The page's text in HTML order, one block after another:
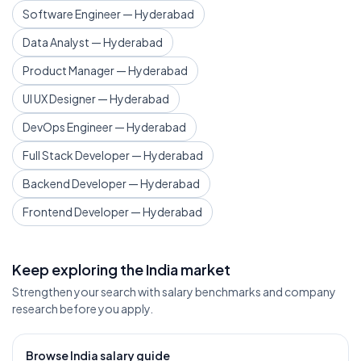
Software Engineer — Hyderabad
Data Analyst — Hyderabad
Product Manager — Hyderabad
UI UX Designer — Hyderabad
DevOps Engineer — Hyderabad
Full Stack Developer — Hyderabad
Backend Developer — Hyderabad
Frontend Developer — Hyderabad
Keep exploring the India market
Strengthen your search with salary benchmarks and company
research before you apply.
Browse India salary guide